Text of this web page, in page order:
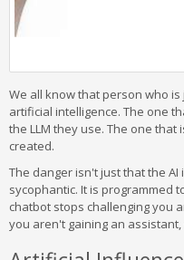
We all know that person who
artificial intelligence. The one
the LLM they use. The one
created.
The danger isn't just that the AI
sycophantic. It is programmed
chatbot stops challenging you
you aren't gaining an